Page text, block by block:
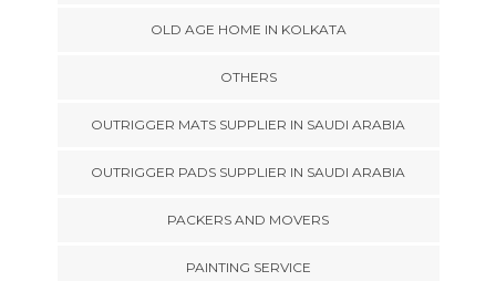
OLD AGE HOME IN KOLKATA
OTHERS
OUTRIGGER MATS SUPPLIER IN SAUDI ARABIA
OUTRIGGER PADS SUPPLIER IN SAUDI ARABIA
PACKERS AND MOVERS
PAINTING SERVICE